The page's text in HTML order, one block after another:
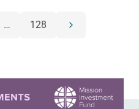
… 128
Next